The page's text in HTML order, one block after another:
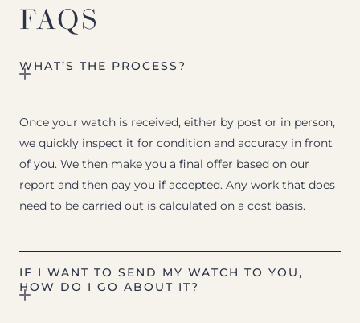
FAQS
WHAT’S THE PROCESS?
Once your watch is received, either by post or in person,
we quickly inspect it for condition and accuracy in front
of you. We then make you a final offer based on our
report and then pay you if accepted. Any work that does
need to be carried out is calculated on a cost basis.
IF I WANT TO SEND MY WATCH TO YOU,
HOW DO I GO ABOUT IT?